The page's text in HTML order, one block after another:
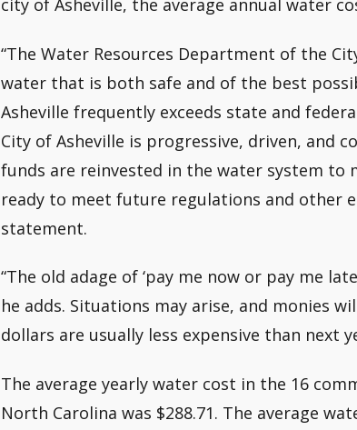
city of Asheville, the average annual water
“The Water Resources Department of the
water that is both safe and of the best
Asheville frequently exceeds state and
City of Asheville is progressive, driven, and
funds are reinvested in the water system
ready to meet future regulations and other
statement.
“The old adage of ‘pay me now or pay me
he adds. Situations may arise, and monies
dollars are usually less expensive than next
The average yearly water cost in the 16
North Carolina was $288.71. The average